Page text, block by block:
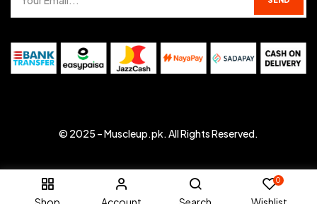
0
© 2025 –Muscleup.pk. All Rights Reserved.